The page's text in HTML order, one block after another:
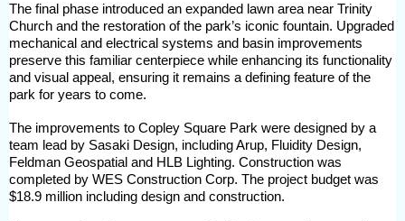
The final phase introduced an expanded lawn area near Trinity
Church and the restoration of the park’s iconic fountain. Upgraded
mechanical and electrical systems and basin improvements
preserve this familiar centerpiece while enhancing its functionality
and visual appeal, ensuring it remains a defining feature of the
park for years to come.
The improvements to Copley Square Park were designed by a
team lead by Sasaki Design, including Arup, Fluidity Design,
Feldman Geospatial and HLB Lighting. Construction was
completed by WES Construction Corp. The project budget was
$18.9 million including design and construction.